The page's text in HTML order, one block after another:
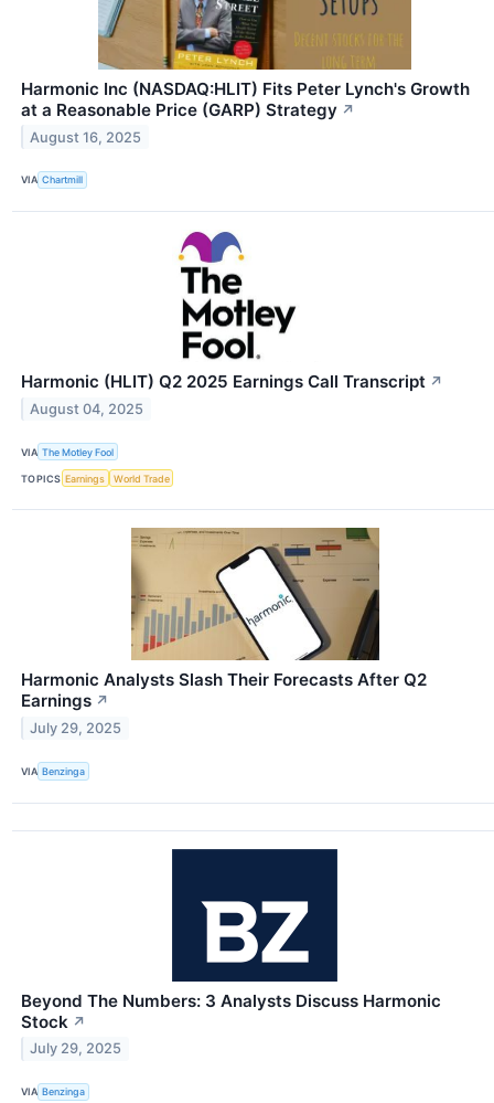
Harmonic Inc (NASDAQ:HLIT) Fits Peter Lynch's Growth
at a Reasonable Price (GARP) Strategy ↗
August 16, 2025
VIA Chartmill
Harmonic (HLIT) Q2 2025 Earnings Call Transcript ↗
August 04, 2025
VIA The Motley Fool
TOPICS Earnings World Trade
Harmonic Analysts Slash Their Forecasts After Q2
Earnings ↗
July 29, 2025
VIA Benzinga
Beyond The Numbers: 3 Analysts Discuss Harmonic
Stock ↗
July 29, 2025
VIA Benzinga